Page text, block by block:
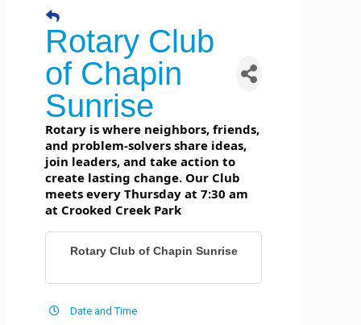
Rotary Club
of Chapin
Sunrise
Rotary is where neighbors, friends,
and problem-solvers share ideas,
join leaders, and take action to
create lasting change. Our Club
meets every Thursday at 7:30 am
at Crooked Creek Park
Rotary Club of Chapin Sunrise
Date and Time